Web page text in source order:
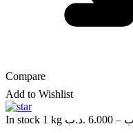
Add to Wishlist
In stock 1 kg 6.000 .د.ب –
Compare